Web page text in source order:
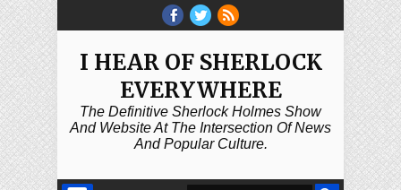
I HEAR OF SHERLOCK
EVERYWHERE
The Definitive Sherlock Holmes Show
And Website At The Intersection Of News
And Popular Culture.